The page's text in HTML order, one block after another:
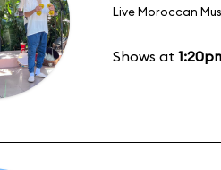
Live Moroccan
Shows at